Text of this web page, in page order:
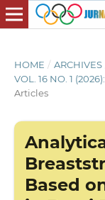
HOME / ARCHIVES
VOL. 16 NO. 1
Articles
Based